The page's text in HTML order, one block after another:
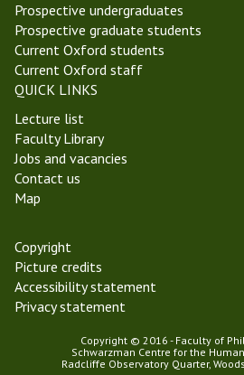
Prospective undergraduates
Prospective graduate students
Current Oxford students
Current Oxford staff
QUICK LINKS
Lecture list
Faculty Library
Jobs and vacancies
Contact us
Map
Copyright
Picture credits
Accessibility statement
Privacy statement
Copyright © 2016 - Faculty of
Schwarzman Centre for the
Radcliffe Observatory Quarter,